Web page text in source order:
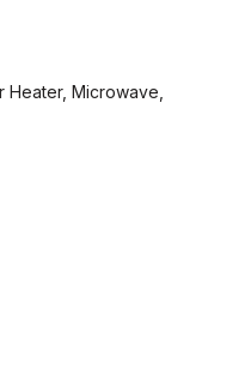
Heater, Microwave,